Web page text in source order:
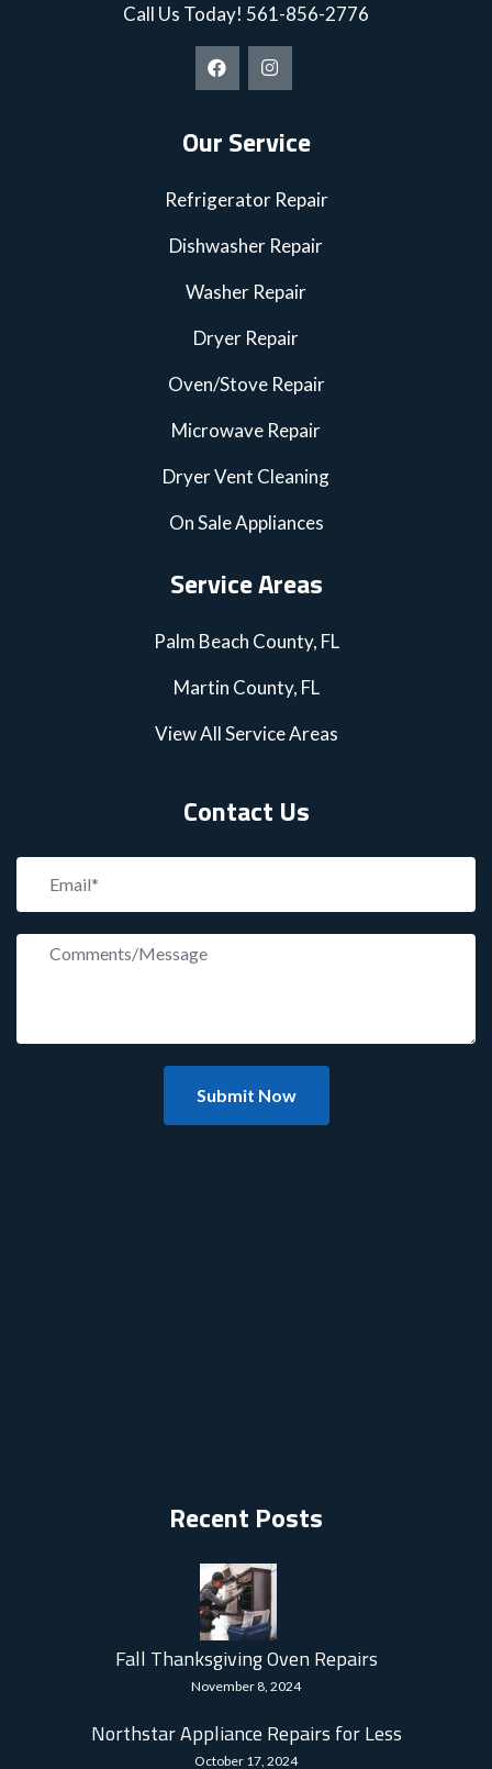
Call Us Today! 561-856-2776
Our Service
Refrigerator Repair
Dishwasher Repair
Washer Repair
Dryer Repair
Oven/Stove Repair
Microwave Repair
Dryer Vent Cleaning
On Sale Appliances
Service Areas
Palm Beach County, FL
Martin County, FL
View All Service Areas
Contact Us
Submit Now
Recent Posts
Fall Thanksgiving Oven Repairs
November 8, 2024
Northstar Appliance Repairs for Less
October 17, 2024